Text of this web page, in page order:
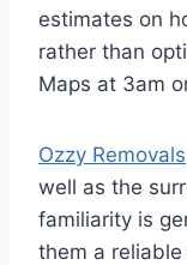
estimates on
rather than
Maps at 3am
Ozzy Removals
well as the
familiarity is
them a